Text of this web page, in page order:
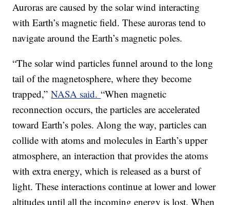
Auroras are caused by the solar wind interacting
with Earth’s magnetic field. These auroras tend to
navigate around the Earth’s magnetic poles.
“The solar wind particles funnel around to the long
tail of the magnetosphere, where they become
trapped,”NASA said.“When magnetic
reconnection occurs, the particles are accelerated
toward Earth’s poles. Along the way, particles can
collide with atoms and molecules in Earth’s upper
atmosphere, an interaction that provides the atoms
with extra energy, which is released as a burst of
light. These interactions continue at lower and lower
altitudes until all the incoming energy is lost. When